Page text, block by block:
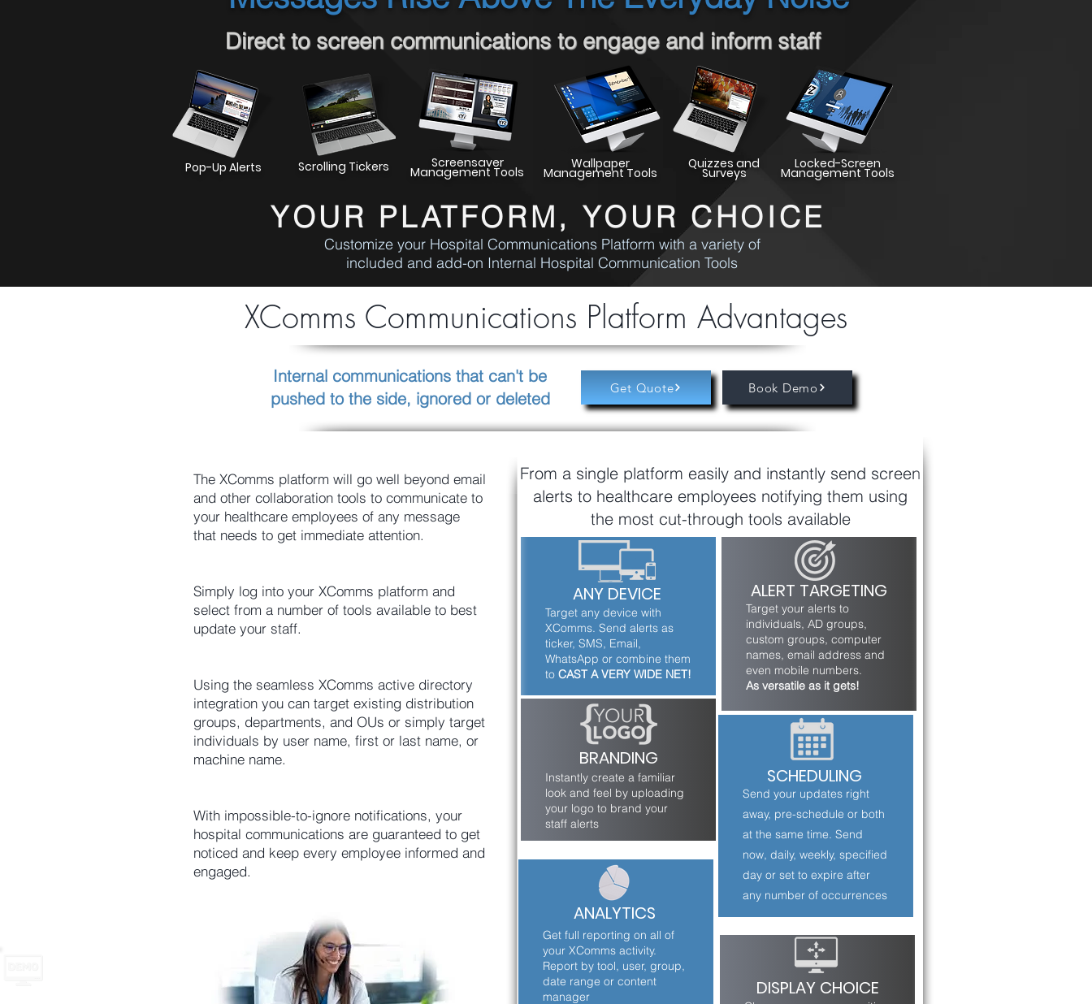
Direct to screen communications to engage and inform staff
Pop-Up Alerts Scrolling Tickers Screensaver
Management Tools
Wallpaper
Management Tools
Locked-Screen
Management Tools
Quizzes and
Surveys
YOUR PLATFORM, YOUR CHOICE
Customize your Hospital Communications Platform with a variety of
included and add-on Internal Hospital Communication Tools
XComms Communications Platform Advantages
Internal communications that can't be
pushed to the side, ignored or deleted
Get Quote Book Demo
The XComms platform will go well beyond email
and other collaboration tools to communicate to
your healthcare employees of any message
that needs to get immediate attention.
Simply log into your XComms platform and
select from a number of tools available to best
update your staff.
Using the seamless XComms active directory
integration you can target existing distribution
groups, departments, and OUs or simply target
individuals by user name, first or last name, or
machine name.
With impossible-to-ignore notifications, your
hospital communications are guaranteed to get
noticed and keep every employee informed and
engaged.
From a single platform easily and instantly send screen
alerts to healthcare employees notifying them using
the most cut-through tools available
DISPLAY CHOICE
ANY DEVICE
Target any device with
XComms. Send alerts as
ticker, SMS, Email,
WhatsApp or combine them
to CAST A VERY WIDE NET!
ALERT TARGETING
Target your alerts to
individuals, AD groups,
custom groups, computer
names, email address and
even mobile numbers.
As versatile as it gets!
BRANDING
Instantly create a familiar
look and feel by uploading
your logo to brand your
staff alerts
ANALYTICS
Get full reporting on all of
your XComms activity.
Report by tool, user, group,
date range or content
manager
SCHEDULING
Send your updates right
away, pre-schedule or both
at the same time. Send
now, daily, weekly, specified
day or set to expire after
any number of occurrences